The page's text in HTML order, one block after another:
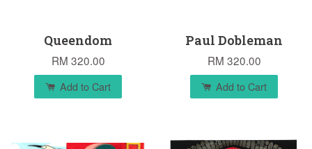
Queendom
RM 320.00
Add to Cart
Paul Dobleman
RM 320.00
Add to Cart